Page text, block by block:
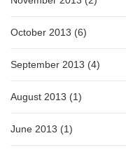
October 2013 (6)
September 2013 (4)
August 2013 (1)
June 2013 (1)